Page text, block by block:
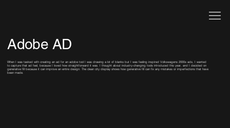
Adobe AD
When I was tasked with creating an ad for an adobe tool I was drawing a lot of blanks but I was feeling inspired Volkswagens 2000s ads, I wanted
to capture that ad feel, because I loved how straightforward it was. I thought about industry-changing tools introduced this year, and I decided on
generative fill because it can improve an entire design. The clean city display shows how generative fill can fix any mistakes or imperfections that have
been made.